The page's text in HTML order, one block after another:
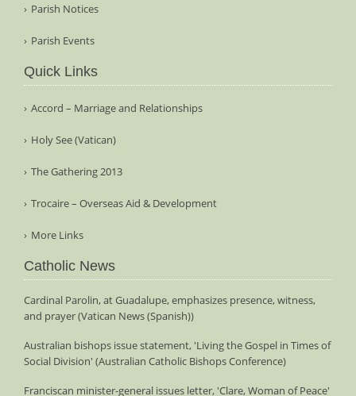
Parish Notices
Parish Events
Quick Links
Accord – Marriage and Relationships
Holy See (Vatican)
The Gathering 2013
Trocaire – Overseas Aid & Development
More Links
Catholic News
Cardinal Parolin, at Guadalupe, emphasizes presence, witness,
and prayer (Vatican News (Spanish))
Australian bishops issue statement, 'Living the Gospel in Times of
Social Division' (Australian Catholic Bishops Conference)
Franciscan minister-general issues letter, 'Clare, Woman of Peace'